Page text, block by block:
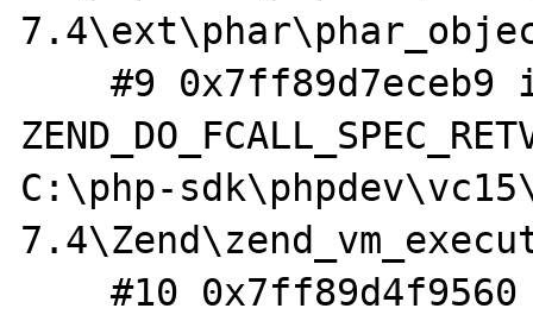
    #9 0x7ff89d7eceb9 in
C:\php-
    #10 0x7ff89d4f9560 in execute_ex C:\php-